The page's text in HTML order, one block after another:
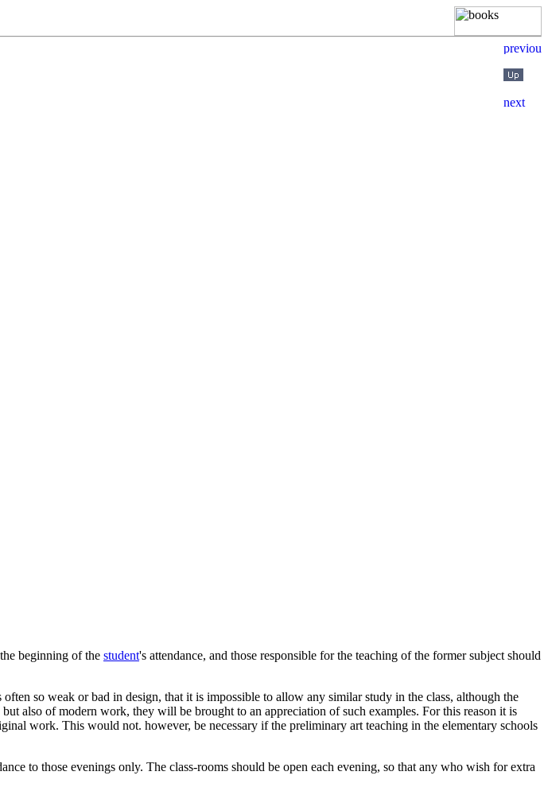
beginning of the student's attendance, and those responsible for the teaching of the former subject should
so weak or bad in design, that it is impossible to allow any similar study in the class, although the
also of modern work, they will be brought to an appreciation of such examples. For this reason it is
work. This would not. however, be necessary if the preliminary art teaching in the elementary schools
to those evenings only. The class-rooms should be open each evening, so that any who wish for extra